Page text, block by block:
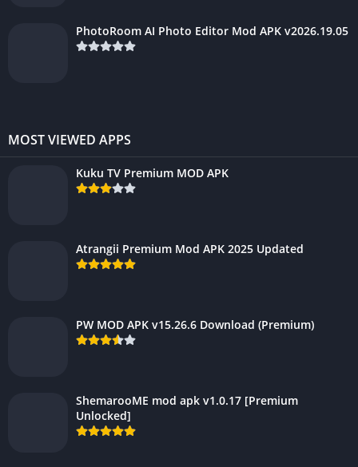
PhotoRoom AI Photo Editor Mod APK v2026.19.05
MOST VIEWED APPS
Kuku TV Premium MOD APK
Atrangii Premium Mod APK 2025 Updated
PW MOD APK v15.26.6 Download (Premium)
ShemarooME mod apk v1.0.17 [Premium
Unlocked]